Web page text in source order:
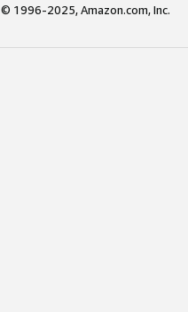
© 1996-2025, Amazon.com, Inc.